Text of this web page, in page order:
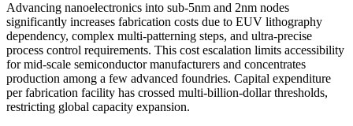
Advancing nanoelectronics into sub-5nm and 2nm nodes
significantly increases fabrication costs due to EUV lithography
dependency, complex multi-patterning steps, and ultra-precise
process control requirements. This cost escalation limits accessibility
for mid-scale semiconductor manufacturers and concentrates
production among a few advanced foundries. Capital expenditure
per fabrication facility has crossed multi-billion-dollar thresholds,
restricting global capacity expansion.